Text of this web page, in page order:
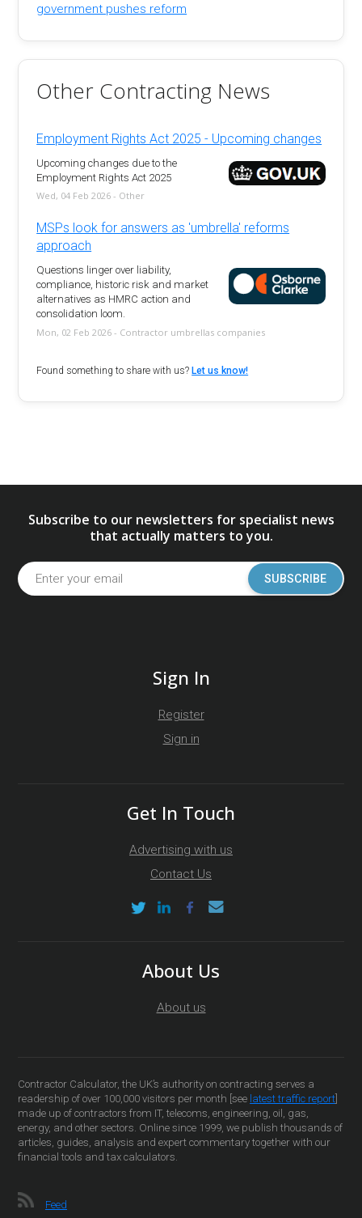
government pushes reform
Other Contracting News
Employment Rights Act 2025 - Upcoming changes
Upcoming changes due to the
Employment Rights Act 2025
Wed, 04 Feb 2026 - Other
MSPs look for answers as 'umbrella' reforms
approach
Questions linger over liability,
compliance, historic risk and market
alternatives as HMRC action and
consolidation loom.
Mon, 02 Feb 2026 - Contractor umbrellas companies
Found something to share with us? Let us know!
Subscribe to our newsletters for specialist news
that actually matters to you.
SUBSCRIBE
Sign In
Register
Sign in
Get In Touch
Advertising with us
Contact Us
About Us
About us
Contractor Calculator, the UK’s authority on contracting serves a
readership of over 100,000 visitors per month [see latest traffic report
made up of contractors from IT, telecoms, engineering, oil, gas,
energy, and other sectors. Online since 1999, we publish thousands of
articles, guides, analysis and expert commentary together with our
financial tools and tax calculators.
Feed